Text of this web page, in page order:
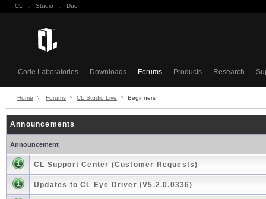
CL · Studio · Duo
Code Laboratories Downloads Forums Products Research
Home Forums CL Studio Live Beginners
Announcements
Announcement
CL Support Center (Customer Requests)
Updates to CL Eye Driver (V5.2.0.0336)